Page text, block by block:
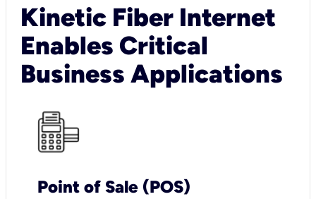
Kinetic Fiber Internet
Enables Critical
Business Applications
Point of Sale (POS)